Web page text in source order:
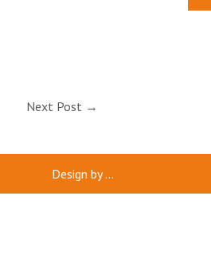
Next Post →
Design by...